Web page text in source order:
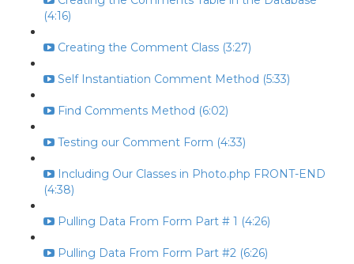
(4:16)
Creating the Comment Class (3:27)
Self Instantiation Comment Method (5:33)
Find Comments Method (6:02)
Testing our Comment Form (4:33)
Including Our Classes in Photo.php FRONT-END
(4:38)
Pulling Data From Form Part # 1 (4:26)
Pulling Data From Form Part #2 (6:26)